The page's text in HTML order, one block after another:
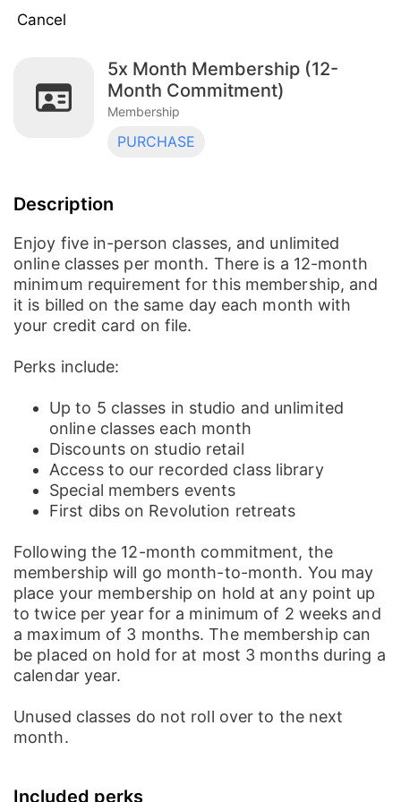
Unlimited Membership (12-month contract)
Membership
5x Month Membership (3-Month
Commitment)
5x Month Membership (12-Month
Commitment)
8x Month Membership (12-Month
Commitment)
Membership
8x Month Membership (3-Month
Membership
Unlimited Membership (3-month contract)
Membership
Mat Storage
Membership
Home News
Cancel
5x Month Membership (12-
Month Commitment)
Membership
PURCHASE
Description
Enjoy five in-person classes, and unlimited
online classes per month. There is a 12-month
minimum requirement for this membership, and
it is billed on the same day each month with
your credit card on file.
Perks include:
Up to 5 classes in studio and unlimited
online classes each month
Discounts on studio retail
Access to our recorded class library
Special members events
First dibs on Revolution retreats
Following the 12-month commitment, the
membership will go month-to-month. You may
place your membership on hold at any point up
to twice per year for a minimum of 2 weeks and
a maximum of 3 months. The membership can
be placed on hold for at most 3 months during a
calendar year.
Unused classes do not roll over to the next
month.
Included perks